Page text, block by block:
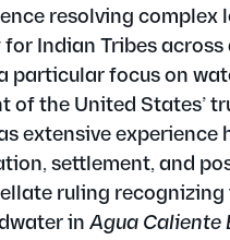
resolving complex
Indian Tribes across
particular focus on
of the United States’
extensive
settlement, and
ruling
in Agua Caliente